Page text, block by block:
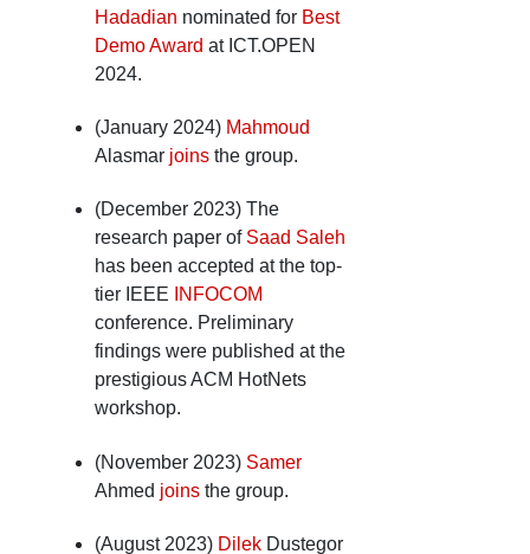
Hadadian nominated for Best
Demo Award at ICT.OPEN
2024.
(January 2024) Mahmoud
Alasmar joins the group.
(December 2023) The
research paper of Saad Saleh
has been accepted at the top-
tier IEEE
INFOCOM
conference. Preliminary
findings were published at the
prestigious ACM HotNets
workshop.
(November 2023) Samer
Ahmed joins the group.
(August 2023) Dilek Dustegor